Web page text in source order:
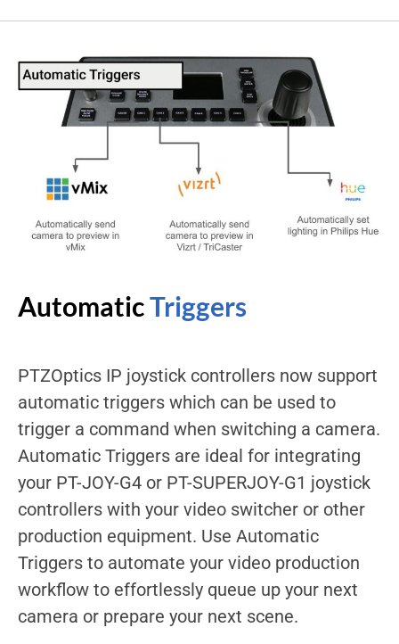
AutomaticTriggers
PTZOptics IP joystick controllers now support
automatic triggers which can be used to
trigger a command when switching a camera.
Automatic Triggers are ideal for integrating
your PT-JOY-G4 or PT-SUPERJOY-G1 joystick
controllers with your video switcher or other
production equipment. Use Automatic
Triggers to automate your video production
workflow to effortlessly queue up your next
camera or prepare your next scene.